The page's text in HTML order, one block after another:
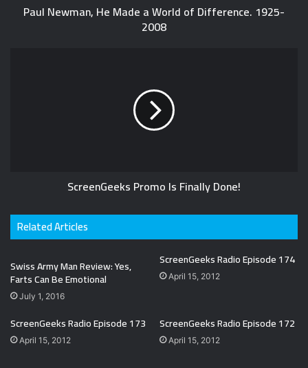
Paul Newman, He Made a World of Difference. 1925-
2008
ScreenGeeks Promo Is Finally Done!
Related Articles
Swiss Army Man Review: Yes,
Farts Can Be Emotional
July 1, 2016
ScreenGeeks Radio Episode 174
April 15, 2012
ScreenGeeks Radio Episode 173
April 15, 2012
ScreenGeeks Radio Episode 172
April 15, 2012